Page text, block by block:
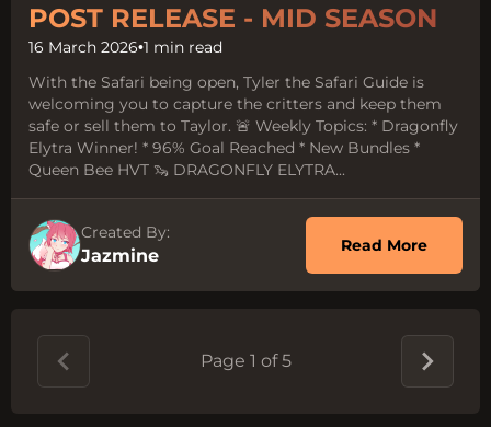
POST RELEASE - MID SEASON
16 March 2026•1 min read
With the Safari being open, Tyler the Safari Guide is
welcoming you to capture the critters and keep them
safe or sell them to Taylor. 🚨 Weekly Topics: * Dragonfly
Elytra Winner! * 96% Goal Reached * New Bundles *
Queen Bee HVT 🦦 DRAGONFLY ELYTRA...
Created By:
Jazmine Read Moreabout
Page 1 of 5